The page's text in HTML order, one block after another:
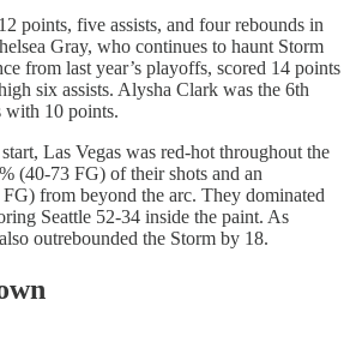
points, five assists, and four rebounds in
Gray, who continues to haunt Storm
from last year’s playoffs, scored 14 points
six assists. Alysha Clark was the 6th
with 10 points.
Las Vegas was red-hot throughout the
(40-73 FG) of their shots and an
from beyond the arc. They dominated
Seattle 52-34 inside the paint. As
outrebounded the Storm by 18.